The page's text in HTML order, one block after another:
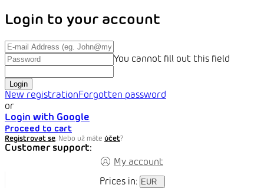
Login to your account
You cannot fill out this field
Login
New registrationForgotten password
or
Login with Google
Proceed to cart
Registrovat se. Nebo už máte účet?
Customer support:
My account
Prices in: EUR